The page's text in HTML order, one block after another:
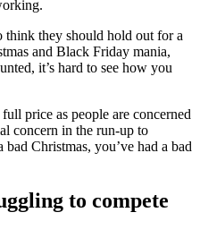
think they should hold out for a
and Black Friday mania,
it’s hard to see how you
price as people are concerned
concern in the run-up to
Christmas, you’ve had a bad
to compete